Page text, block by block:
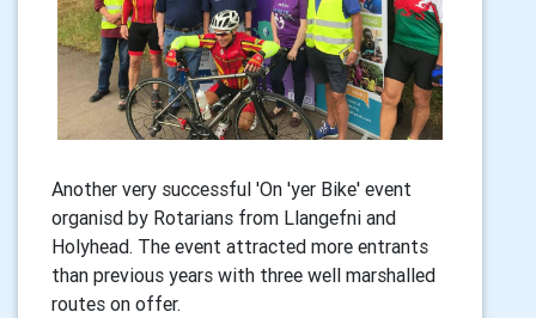
Another very successful 'On 'yer Bike' event
organisd by Rotarians from Llangefni and
Holyhead. The event attracted more entrants
than previous years with three well marshalled
routes on offer.